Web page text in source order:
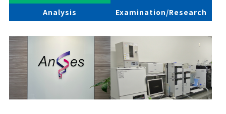
Analysis
Examination/Research